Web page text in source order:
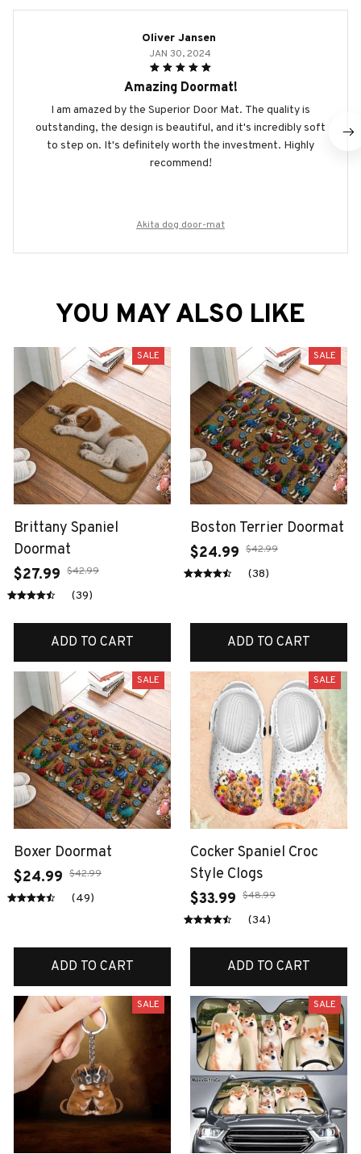
Oliver Jansen
JAN 30, 2024
Amazing Doormat!
I am amazed by the Superior Door Mat. The quality is
outstanding, the design is beautiful, and it's incredibly soft
to step on. It's definitely worth the investment. Highly
recommend!
Akita dog door-mat
YOU MAY ALSO LIKE
SALE
Brittany Spaniel
Doormat
$27.99 $42.99
(39)
ADD TO CART
SALE
Boston Terrier Doormat
$24.99 $42.99
(38)
ADD TO CART
SALE
Boxer Doormat
$24.99 $42.99
(49)
ADD TO CART
SALE
Cocker Spaniel Croc
Style Clogs
$33.99 $48.99
(34)
ADD TO CART
SALE SALE